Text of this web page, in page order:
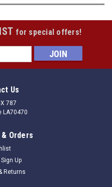
for special offers!
Us
787
LA70470
Orders
Sign Up
Returns